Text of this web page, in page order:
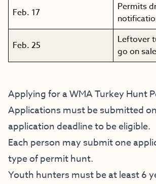
Feb. 17
Permits
Feb. 25
Leftover
go on
Applying for a WMA Turkey Hunt
Applications must be submitted
application deadline to be eligible.
Each person may submit one
type of permit hunt.
Youth hunters must be at least 6